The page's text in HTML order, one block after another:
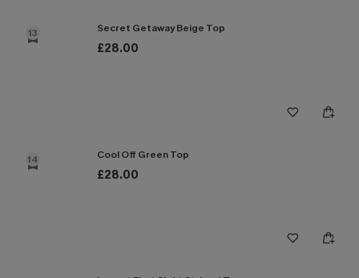
13 Secret Getaway Beige Top
£28.00
14 Cool Off Green Top
£28.00